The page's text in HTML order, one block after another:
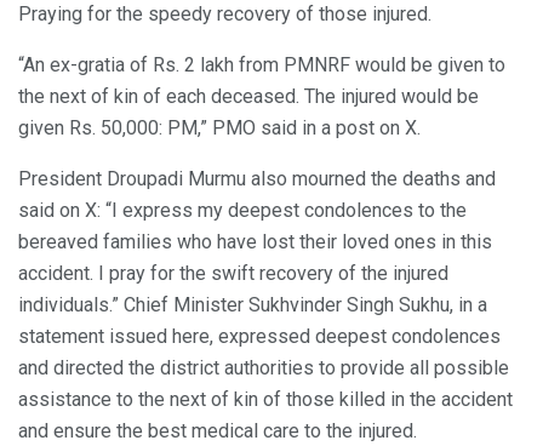
Praying for the speedy recovery of those injured.
“An ex-gratia of Rs. 2 lakh from PMNRF would be given to
the next of kin of each deceased. The injured would be
given Rs. 50,000: PM,” PMO said in a post on X.
President Droupadi Murmu also mourned the deaths and
said on X: “I express my deepest condolences to the
bereaved families who have lost their loved ones in this
accident. I pray for the swift recovery of the injured
individuals.” Chief Minister Sukhvinder Singh Sukhu, in a
statement issued here, expressed deepest condolences
and directed the district authorities to provide all possible
assistance to the next of kin of those killed in the accident
and ensure the best medical care to the injured.